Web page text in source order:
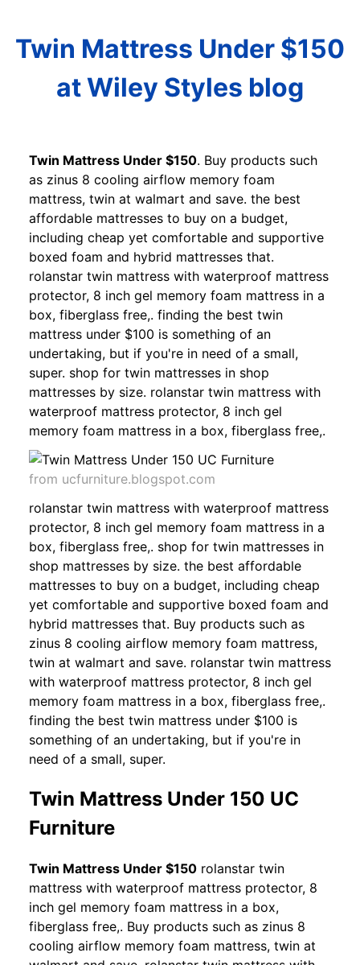
Twin Mattress Under $150
at Wiley Styles blog
Twin Mattress Under $150. Buy products such
as zinus 8 cooling airflow memory foam
mattress, twin at walmart and save. the best
affordable mattresses to buy on a budget,
including cheap yet comfortable and supportive
boxed foam and hybrid mattresses that.
rolanstar twin mattress with waterproof mattress
protector, 8 inch gel memory foam mattress in a
box, fiberglass free,. finding the best twin
mattress under $100 is something of an
undertaking, but if you're in need of a small,
super. shop for twin mattresses in shop
mattresses by size. rolanstar twin mattress with
waterproof mattress protector, 8 inch gel
memory foam mattress in a box, fiberglass free,.
from ucfurniture.blogspot.com
rolanstar twin mattress with waterproof mattress
protector, 8 inch gel memory foam mattress in a
box, fiberglass free,. shop for twin mattresses in
shop mattresses by size. the best affordable
mattresses to buy on a budget, including cheap
yet comfortable and supportive boxed foam and
hybrid mattresses that. Buy products such as
zinus 8 cooling airflow memory foam mattress,
twin at walmart and save. rolanstar twin mattress
with waterproof mattress protector, 8 inch gel
memory foam mattress in a box, fiberglass free,.
finding the best twin mattress under $100 is
something of an undertaking, but if you're in
need of a small, super.
Twin Mattress Under 150 UC
Furniture
Twin Mattress Under $150 rolanstar twin
mattress with waterproof mattress protector, 8
inch gel memory foam mattress in a box,
fiberglass free,. Buy products such as zinus 8
cooling airflow memory foam mattress, twin at